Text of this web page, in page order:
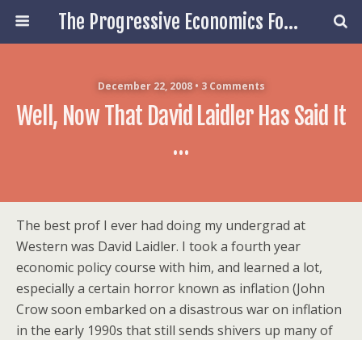
The Progressive Economics Forum
December 22, 2008 • 3 Comments
Well, Now That David Laidler Has Said It
…
The best prof I ever had doing my undergrad at
Western was David Laidler. I took a fourth year
economic policy course with him, and learned a lot,
especially a certain horror known as inflation (John
Crow soon embarked on a disastrous war on inflation
in the early 1990s that still sends shivers up many of